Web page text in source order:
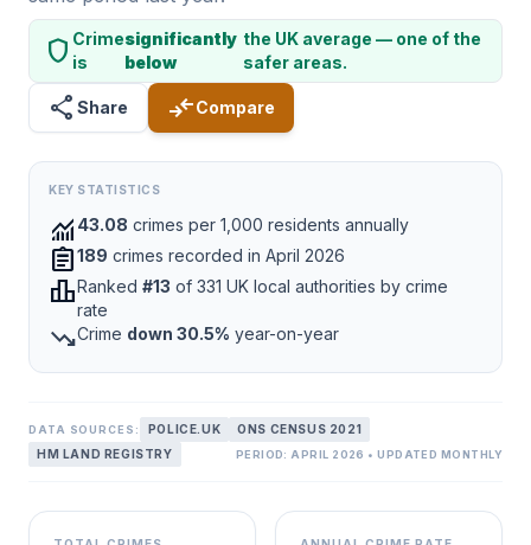
shield Crime
is
significantly
below
the UK average — one of the
safer areas.
share Share compare_arrowsCompare
KEY STATISTICS
monitoring 43.08 crimes per 1,000 residents annually
assignment189 crimes recorded in April 2026
leaderboardRanked #13 of 331 UK local authorities by crime
rate
trending_downCrime down 30.5% year-on-year
DATA SOURCES: POLICE.UK
ONS CENSUS 2021
HM LAND REGISTRY
PERIOD: APRIL 2026 • UPDATED MONTHLY